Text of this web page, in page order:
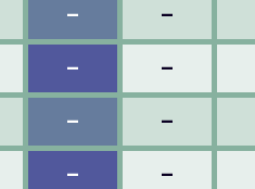
– –
– –
– –
– –